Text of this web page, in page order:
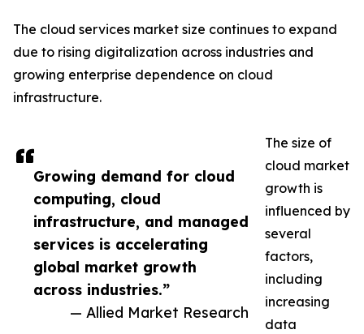
Growing demand for cloud
computing, cloud
infrastructure, and managed
services is accelerating
global market growth
across industries.”
— Allied Market Research
The cloud services market size continues to expand
due to rising digitalization across industries and
growing enterprise dependence on cloud
infrastructure.
The size of
cloud market
growth is
influenced by
several
factors,
including
increasing
data